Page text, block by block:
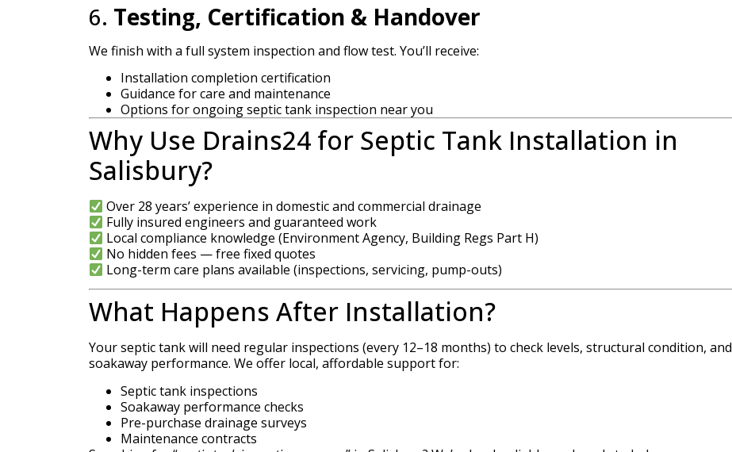
6. Testing, Certification & Handover
We finish with a full system inspection and flow test. You’ll receive:
Installation completion certification
Guidance for care and maintenance
Options for ongoing septic tank inspection near you
Why Use Drains24 for Septic Tank Installation in
Salisbury?
Over 28 years’ experience in domestic and commercial drainage
Fully insured engineers and guaranteed work
Local compliance knowledge (Environment Agency, Building Regs Part H)
No hidden fees — free fixed quotes
Long-term care plans available (inspections, servicing, pump-outs)
What Happens After Installation?
Your septic tank will need regular inspections (every 12–18 months) to check levels, structural condition, and
soakaway performance. We offer local, affordable support for:
Septic tank inspections
Soakaway performance checks
Pre-purchase drainage surveys
Maintenance contracts